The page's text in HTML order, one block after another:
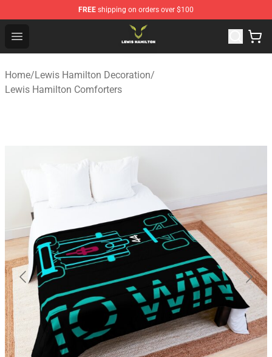
FREE shipping on orders over $100
Open menu
Lewis Hamilton Shop - Official Lewis Hamilton
Home/Lewis Hamilton Decoration/
Lewis Hamilton Comforters